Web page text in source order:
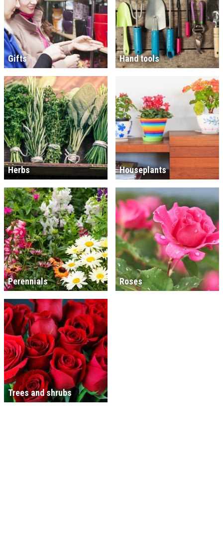
Gifts Hand tools
Herbs Houseplants
Perennials Roses
Trees and shrubs